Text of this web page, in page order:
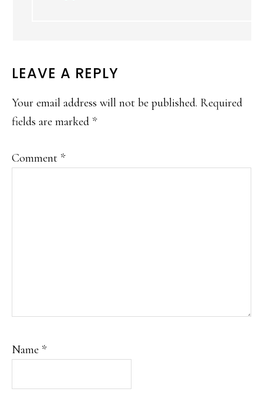
LEAVE A REPLY
Your email address will not be published. Required
fields are marked *
Comment *
Name *